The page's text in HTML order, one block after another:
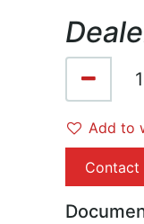
Add to
Contact